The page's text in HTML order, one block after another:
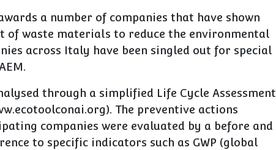
a number of companies that have shown
of waste materials to reduce the environmental
across Italy have been singled out for special
through a simplified Life Cycle Assessment
The preventive actions
companies were evaluated by a before and
to specific indicators such as GWP (global